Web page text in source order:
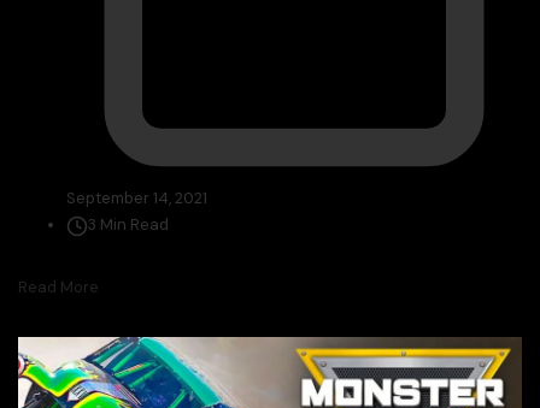
September 14, 2021
3 Min Read
Read More